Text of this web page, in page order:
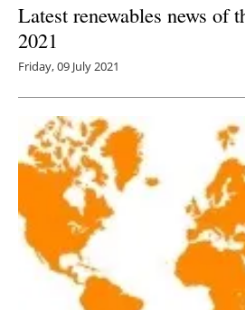
Latest renewables news of
2021
Friday, 09 July 2021